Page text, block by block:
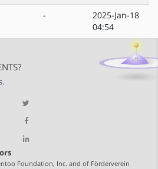
-
2025-Jan-18
04:54
.
Foundation, Inc. and of Förderverein